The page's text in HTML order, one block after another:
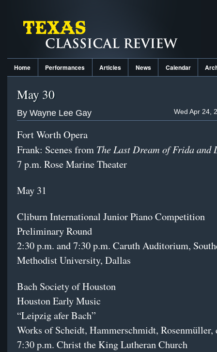
Home Performances Articles News Calendar
May 30
Wed Apr 24,
By Wayne Lee Gay
Fort Worth Opera
Frank: Scenes from The Last Dream of Frida and
7 p.m. Rose Marine Theater
May 31
Cliburn International Junior Piano Competition
Preliminary Round
2:30 p.m. and 7:30 p.m. Caruth Auditorium,
Methodist University, Dallas
Bach Society of Houston
Houston Early Music
“Leipzig afer Bach”
Works of Scheidt, Hammerschmidt, Rosenmüller,
7:30 p.m. Christ the King Lutheran Church